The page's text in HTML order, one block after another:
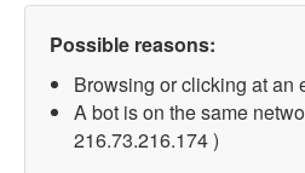
Possible reasons:
Browsing or clicking at an
A bot is on the same
216.73.216.174 )